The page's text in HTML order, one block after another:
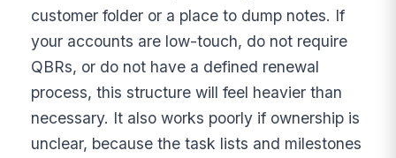
customer folder or a place to dump notes. If
your accounts are low-touch, do not require
QBRs, or do not have a defined renewal
process, this structure will feel heavier than
necessary. It also works poorly if ownership is
unclear, because the task lists and milestones